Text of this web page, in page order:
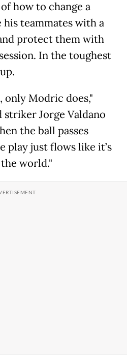
how to change a
his teammates with a
protect them with
In the toughest
only Modric does,"
Jorge Valdano
the ball passes
play just flows like it’s
world."